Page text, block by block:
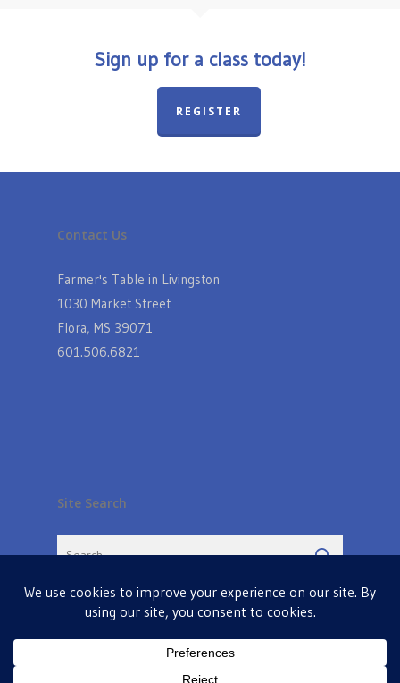
Sign up for a class today!
REGISTER
Contact Us
Farmer's Table in Livingston
1030 Market Street
Flora, MS 39071
601.506.6821
Site Search